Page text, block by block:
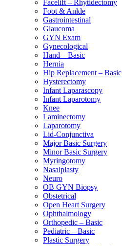
Facelift – Rhytidectomy
Foot & Ankle
Gastrointestinal
Glaucoma
GYN Exam
Gynecological
Hand – Basic
Hernia
Hip Replacement – Basic
Hysterectomy
Infant Laparascopy
Infant Laparotomy
Knee
Laminectomy
Laparotomy
Lid-Conjunctiva
Major Basic Surgery
Minor Basic Surgery
Myringotomy
Nasalplasty
Neuro
OB GYN Biopsy
Obstetrical
Open Heart Surgery
Ophthalmology
Orthopedic – Basic
Pediatric – Basic
Plastic Surgery